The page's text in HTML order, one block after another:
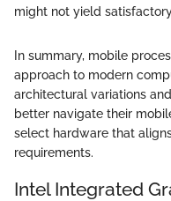
might not yield
In summary, mobile
approach to modern
architectural variations
better navigate their
select hardware that
requirements.
Intel Integrated